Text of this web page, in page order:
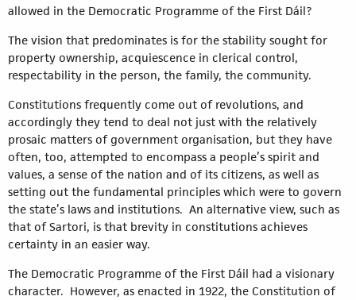
allowed in the Democratic Programme of the First Dáil?
The vision that predominates is for the stability sought for
property ownership, acquiescence in clerical control,
respectability in the person, the family, the community.
Constitutions frequently come out of revolutions, and
accordingly they tend to deal not just with the relatively
prosaic matters of government organisation, but they have
often, too, attempted to encompass a people’s spirit and
values, a sense of the nation and of its citizens, as well as
setting out the fundamental principles which were to govern
the state’s laws and institutions. An alternative view, such as
that of Sartori, is that brevity in constitutions achieves
certainty in an easier way.
The Democratic Programme of the First Dáil had a visionary
character. However, as enacted in 1922, the Constitution of